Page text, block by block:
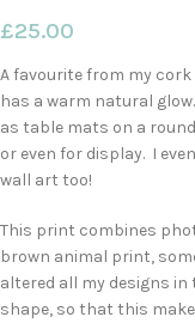
£25.00
A favourite from my
has a warm natural
as table mats on a
or even for display. I
wall art too!
This print combines
brown animal print,
altered all my designs
shape, so that this